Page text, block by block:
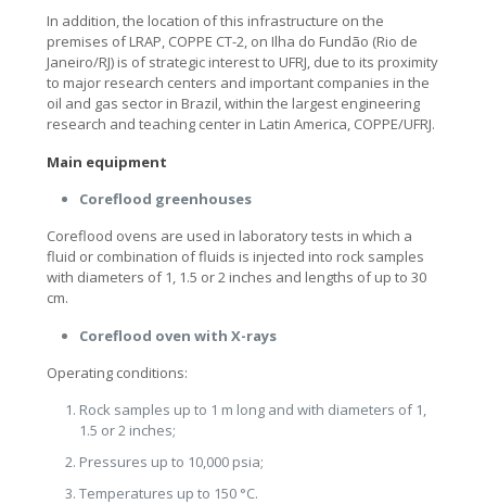
In addition, the location of this infrastructure on the
premises of LRAP, COPPE CT-2, on Ilha do Fundão (Rio de
Janeiro/RJ) is of strategic interest to UFRJ, due to its proximity
to major research centers and important companies in the
oil and gas sector in Brazil, within the largest engineering
research and teaching center in Latin America, COPPE/UFRJ.
Main equipment
Coreflood greenhouses
Coreflood ovens are used in laboratory tests in which a
fluid or combination of fluids is injected into rock samples
with diameters of 1, 1.5 or 2 inches and lengths of up to 30
cm.
Coreflood oven with X-rays
Operating conditions:
Rock samples up to 1 m long and with diameters of 1,
1.5 or 2 inches;
Pressures up to 10,000 psia;
Temperatures up to 150 °C.